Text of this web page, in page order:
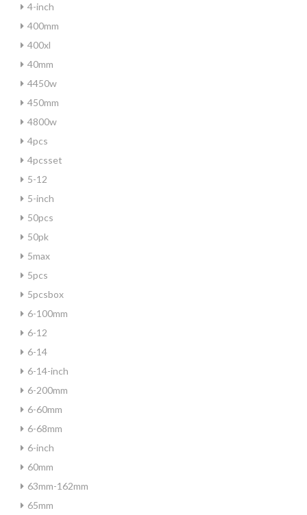
4-inch
400mm
400xl
40mm
4450w
450mm
4800w
4pcs
4pcsset
5-12
5-inch
50pcs
50pk
5max
5pcs
5pcsbox
6-100mm
6-12
6-14
6-14-inch
6-200mm
6-60mm
6-68mm
6-inch
60mm
63mm-162mm
65mm